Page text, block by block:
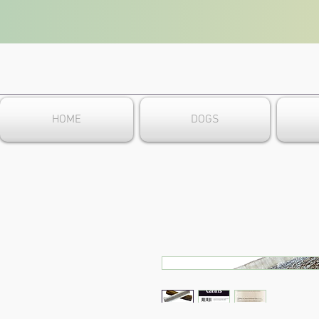
HOME DOGS